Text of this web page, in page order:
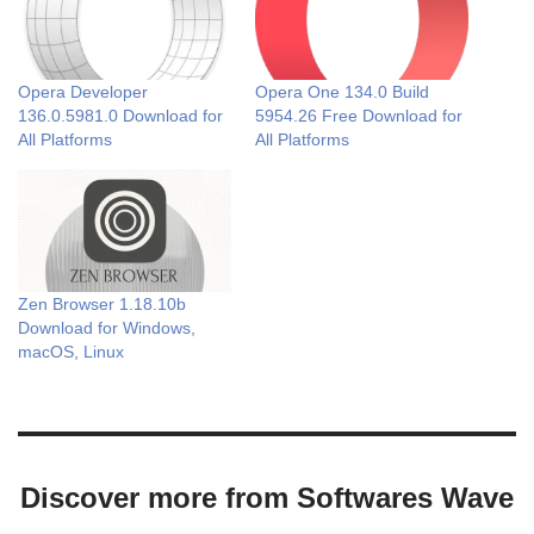
Opera Developer
136.0.5981.0 Download for
All Platforms
Opera One 134.0 Build
5954.26 Free Download for
All Platforms
Zen Browser 1.18.10b
Download for Windows,
macOS, Linux
Discover more from Softwares Wave